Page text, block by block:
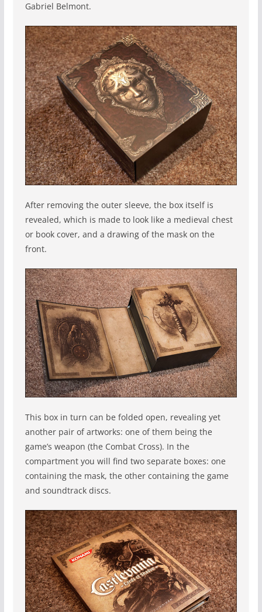
Gabriel Belmont.
After removing the outer sleeve, the box itself is
revealed, which is made to look like a medieval chest
or book cover, and a drawing of the mask on the
front.
This box in turn can be folded open, revealing yet
another pair of artworks: one of them being the
game’s weapon (the Combat Cross). In the
compartment you will find two separate boxes: one
containing the mask, the other containing the game
and soundtrack discs.